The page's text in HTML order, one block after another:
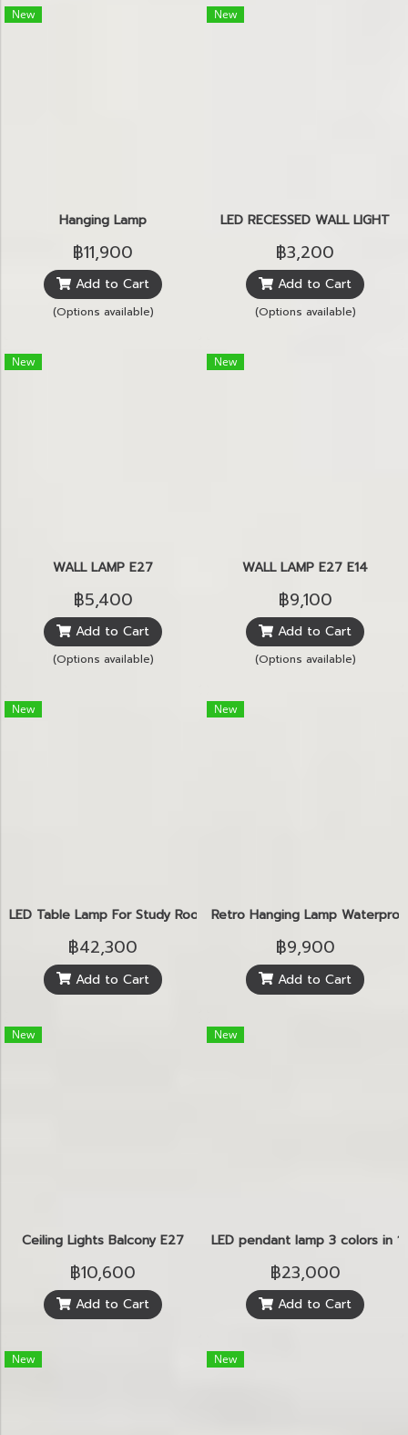
New
Hanging Lamp
฿11,900
Add to Cart
(Options available)
New
LED RECESSED WALL LIGHT
฿3,200
Add to Cart
(Options available)
New
WALL LAMP E27
฿5,400
Add to Cart
(Options available)
New
WALL LAMP E27 E14
฿9,100
Add to Cart
(Options available)
New
LED Table Lamp For Study Room
฿42,300
Add to Cart
New
Retro Hanging Lamp
฿9,900
Add to Cart
New
Ceiling Lights Balcony E27
฿10,600
Add to Cart
New
LED pendant lamp 3 colors in 1
฿23,000
Add to Cart
New New